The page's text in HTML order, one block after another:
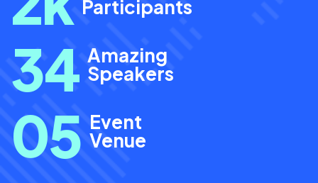
Participants
34 Amazing
Speakers
05 Event
Venue